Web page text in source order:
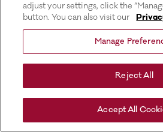
adjust your settings, click the
button. You can also visit our
Manage
Reject All
Accept All